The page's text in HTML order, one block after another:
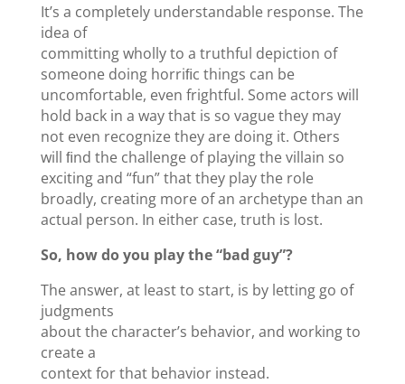
It’s a completely understandable response. The
idea of
committing wholly to a truthful depiction of
someone doing horriﬁc things can be
uncomfortable, even frightful. Some actors will
hold back in a way that is so vague they may
not even recognize they are doing it. Others
will ﬁnd the challenge of playing the villain so
exciting and “fun” that they play the role
broadly, creating more of an archetype than an
actual person. In either case, truth is lost.
So, how do you play the “bad guy”?
The answer, at least to start, is by letting go of
judgments
about the character’s behavior, and working to
create a
context for that behavior instead.